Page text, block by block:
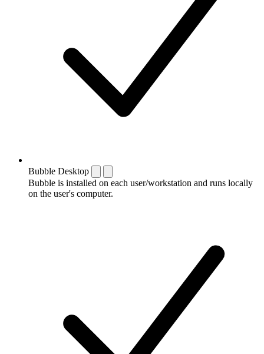
Bubble Desktop
Bubble is installed on each user/workstation and runs locally
on the user's computer.